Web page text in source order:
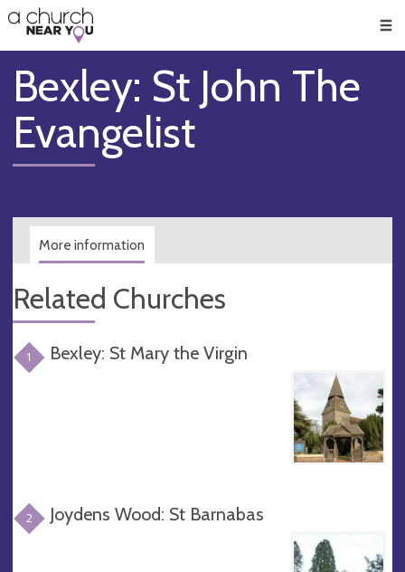
👏
😇
❤️
🥧
👋
Bexley: St John The
Evangelist
More information
Related Churches
1 Bexley: St Mary the Virgin
2 Joydens Wood: St Barnabas